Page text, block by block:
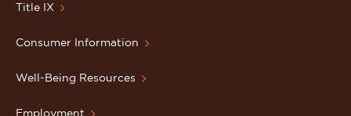
Title IX
Consumer Information
Well-Being Resources
Employment